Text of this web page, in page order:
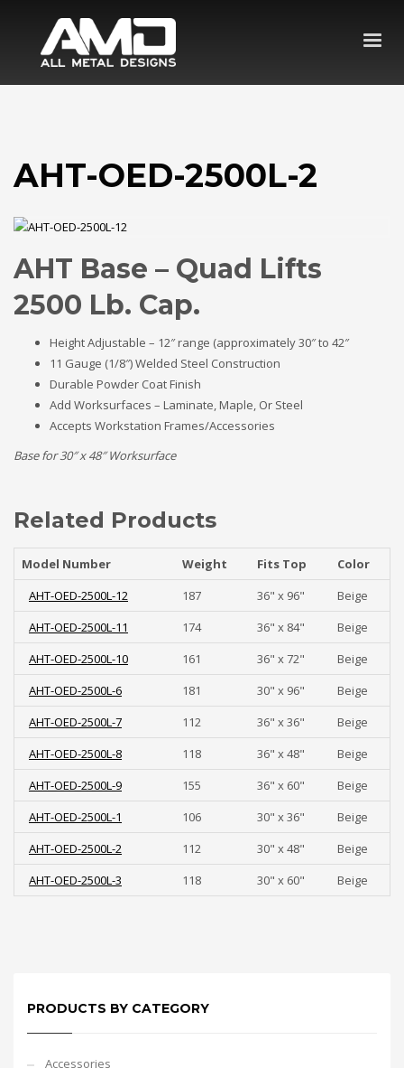
AHT-OED-2500L-2
AHT Base – Quad Lifts
2500 Lb. Cap.
Height Adjustable – 12″ range (approximately 30″ to 42″
11 Gauge (1/8″) Welded Steel Construction
Durable Powder Coat Finish
Add Worksurfaces – Laminate, Maple, Or Steel
Accepts Workstation Frames/Accessories
Base for 30″ x 48″ Worksurface
Related Products
Model Number Weight Fits Top
Color
AHT-OED-2500L-12
187 36" x 96"
Beige
AHT-OED-2500L-11
174 36" x 84"
Beige
AHT-OED-2500L-10
161 36" x 72"
Beige
AHT-OED-2500L-6
181 30" x 96"
Beige
AHT-OED-2500L-7
112 36" x 36"
Beige
AHT-OED-2500L-8
118 36" x 48"
Beige
AHT-OED-2500L-9
155 36" x 60"
Beige
AHT-OED-2500L-1
106 30" x 36"
Beige
AHT-OED-2500L-2
112 30" x 48"
Beige
AHT-OED-2500L-3
118 30" x 60" Beige
PRODUCTS BY CATEGORY
Accessories